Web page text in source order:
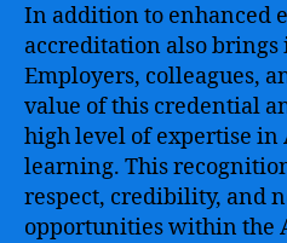
In addition to enhanced
accreditation also
Employers, colleagues,
value of this credential
high level of expertise in
learning. This
respect, credibility, and
opportunities within the